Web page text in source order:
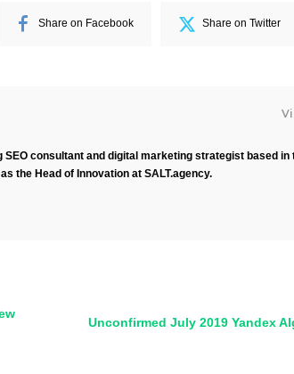
Share on Facebook Share on Twitter
SEO consultant and digital marketing strategist based in
the Head of Innovation at SALT.agency.
Unconfirmed July 2019 Yandex